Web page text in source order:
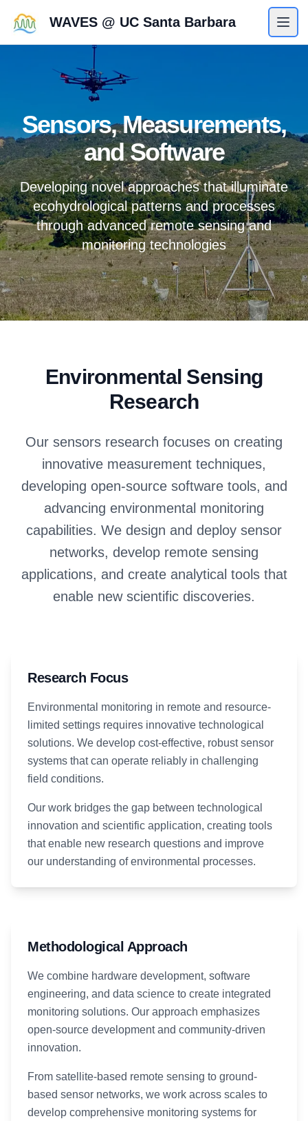
WAVES @ UC Santa Barbara
Sensors, Measurements,
and Software
Developing novel approaches that illuminate
ecohydrological patterns and processes
through advanced remote sensing and
monitoring technologies
Environmental Sensing
Research
Our sensors research focuses on creating
innovative measurement techniques,
developing open-source software tools, and
advancing environmental monitoring
capabilities. We design and deploy sensor
networks, develop remote sensing
applications, and create analytical tools that
enable new scientific discoveries.
Research Focus
Environmental monitoring in remote and resource-
limited settings requires innovative technological
solutions. We develop cost-effective, robust sensor
systems that can operate reliably in challenging
field conditions.
Our work bridges the gap between technological
innovation and scientific application, creating tools
that enable new research questions and improve
our understanding of environmental processes.
Methodological Approach
We combine hardware development, software
engineering, and data science to create integrated
monitoring solutions. Our approach emphasizes
open-source development and community-driven
innovation.
From satellite-based remote sensing to ground-
based sensor networks, we work across scales to
develop comprehensive monitoring systems for